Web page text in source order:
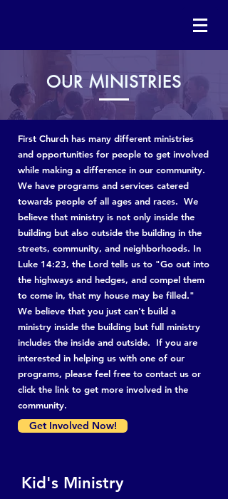
OUR MINISTRIES
First Church has many different ministries
and opportunities for people to get involved
while making a difference in our community.
We have programs and services catered
towards people of all ages and races. We
believe that ministry is not only inside the
building but also outside the building in the
streets, community, and neighborhoods. In
Luke 14:23, the Lord tells us to "Go out into
the highways and hedges, and compel them
to come in, that my house may be filled."
We believe that you just can't build a
ministry inside the building but full ministry
includes the inside and outside. If you are
interested in helping us with one of our
programs, please feel free to contact us or
click the link to get more involved in the
community.
Get Involved Now!
Kid's Ministry